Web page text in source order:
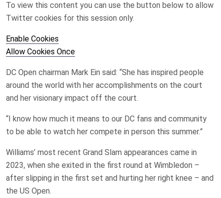
To view this content you can use the button below to allow
Twitter cookies for this session only.
Enable Cookies
Allow Cookies Once
DC Open chairman Mark Ein said: “She has inspired people
around the world with her accomplishments on the court
and her visionary impact off the court.
“I know how much it means to our DC fans and community
to be able to watch her compete in person this summer.”
Williams’ most recent Grand Slam appearances came in
2023, when she exited in the first round at Wimbledon –
after slipping in the first set and hurting her right knee – and
the US Open.